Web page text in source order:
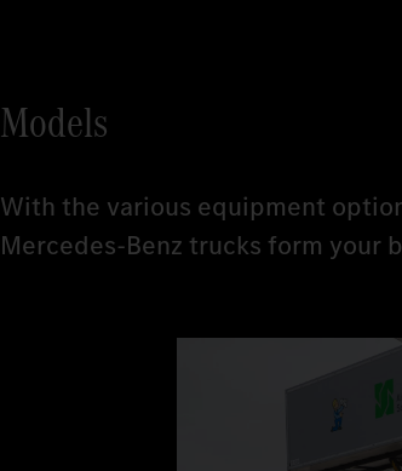
Models
With the various equipment
Mercedes‑Benz trucks form your